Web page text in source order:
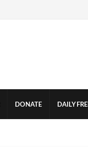
DONATE DAILY